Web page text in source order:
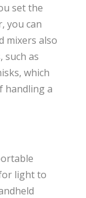
set the
you can
mixers also
such as
which
handling a
light to